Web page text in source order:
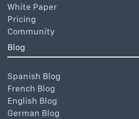
White Paper
Pricing
Community
Blog
Spanish Blog
French Blog
English Blog
German Blog